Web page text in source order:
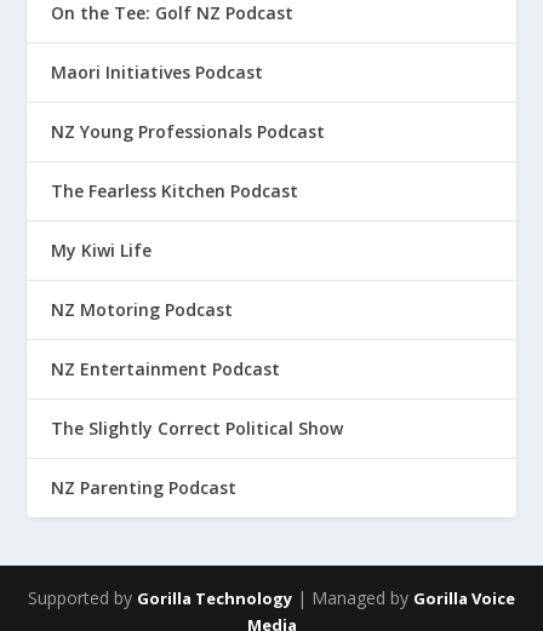
On the Tee: Golf NZ Podcast
Maori Initiatives Podcast
NZ Young Professionals Podcast
The Fearless Kitchen Podcast
My Kiwi Life
NZ Motoring Podcast
NZ Entertainment Podcast
The Slightly Correct Political Show
NZ Parenting Podcast
Supported by Gorilla Technology | Managed by Gorilla Voice
Media